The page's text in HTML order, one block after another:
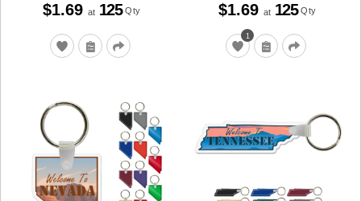
$1.69 at 125 Qty
1
$1.69 at 125 Qty